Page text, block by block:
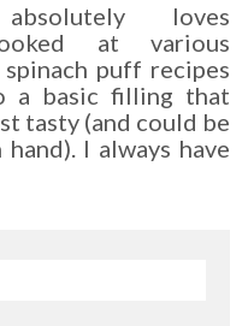
loves
at various
spinach puff recipes
a basic filling that
tasty (and could be
I always have